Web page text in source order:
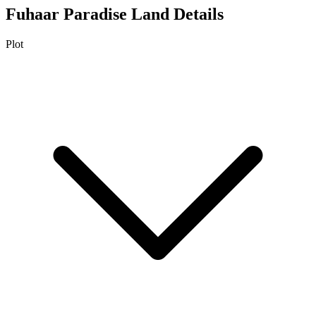
Fuhaar Paradise Land Details
Plot